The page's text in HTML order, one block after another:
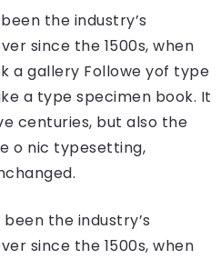
the industry’s
since the 1500s, when
a gallery Followe yof type
a type specimen book. It
centuries, but also the
o nic typesetting,
the industry’s
since the 1500s, when